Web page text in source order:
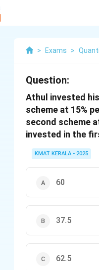
> Exams >
Question:
Athul invested
scheme at 15%
second scheme
invested in the
KMAT KERALA - 2025
60
37.5
62.5